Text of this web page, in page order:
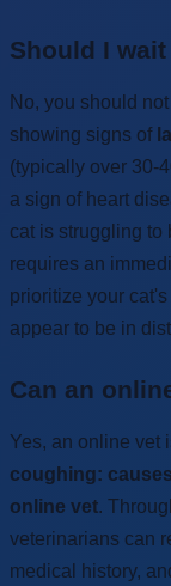
Should I
No, you should
showing signs of
(typically over 30-
a sign of heart
cat is struggling to
requires an
prioritize your
appear to be in
Can an
Yes, an online vet
coughing:
online vet.
veterinarians can
medical history,